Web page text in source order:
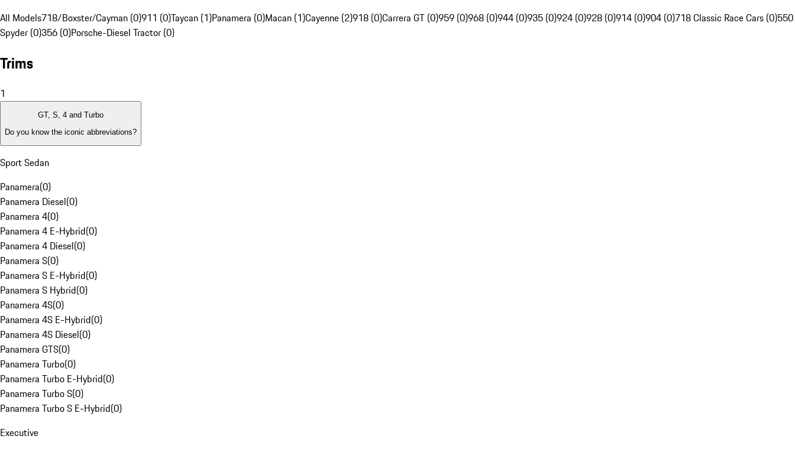
All Models718/Boxster/Cayman (0)911 (0)Taycan (1)Panamera (0)Macan (1)Cayenne (2)918 (0)Carrera GT (0)959 (0)968 (0)944 (0)935 (0)924 (0)928 (0)914 (0)904 (0)718 Classic Race Cars (0)550
Spyder (0)356 (0)Porsche-Diesel Tractor (0)
Trims
1
GT, S, 4 and Turbo
Do you know the iconic abbreviations?
Sport Sedan
Panamera(0)
Panamera Diesel(0)
Panamera 4(0)
Panamera 4 E-Hybrid(0)
Panamera 4 Diesel(0)
Panamera S(0)
Panamera S E-Hybrid(0)
Panamera S Hybrid(0)
Panamera 4S(0)
Panamera 4S E-Hybrid(0)
Panamera 4S Diesel(0)
Panamera GTS(0)
Panamera Turbo(0)
Panamera Turbo E-Hybrid(0)
Panamera Turbo S(0)
Panamera Turbo S E-Hybrid(0)
Executive